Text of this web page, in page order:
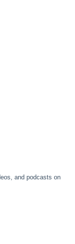
and podcasts on